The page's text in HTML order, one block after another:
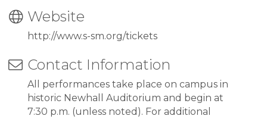
Website
http://www.s-sm.org/tickets
Contact Information
All performances take place on campus in
historic Newhall Auditorium and begin at
7:30 p.m. (unless noted). For additional